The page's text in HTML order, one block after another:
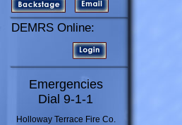
DEMRS Online:
Emergencies
Dial 9-1-1
Holloway Terrace Fire Co.